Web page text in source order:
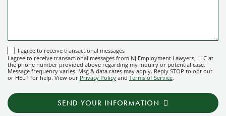
I
agree
to
transactional
messages
I agree to receive transactional messages
I agree to receive transactional messages from NJ Employment Lawyers, LLC at
the phone number provided above regarding my inquiry or potential case.
Message frequency varies. Msg & data rates may apply. Reply STOP to opt out
or HELP for help. View our Privacy Policy and Terms of Service.
SEND YOUR INFORMATION